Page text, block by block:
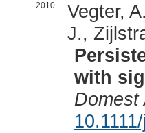
2010
Vegter,
J.,
with
Domest